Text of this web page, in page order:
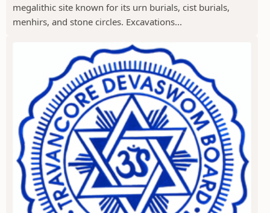
megalithic site known for its urn burials, cist burials,
menhirs, and stone circles. Excavations...